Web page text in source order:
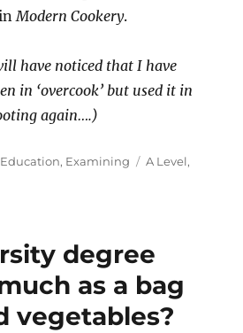
inModern Cookery.
have noticed that I have
in ‘overcook’ but used it in
again….)
Education, Examining Tags
A Level,
degree
as a bag
vegetables?